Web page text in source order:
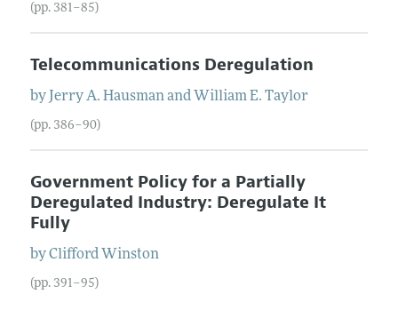
(pp. 381–85)
Telecommunications Deregulation
by Jerry A. Hausmanand William E. Taylor
(pp. 386–90)
Government Policy for a Partially
Deregulated Industry: Deregulate It
Fully
byClifford Winston
(pp. 391–95)